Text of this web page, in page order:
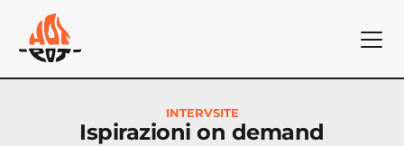
INTERVSITE
Ispirazioni on demand